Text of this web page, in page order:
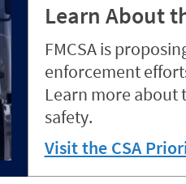
Learn About
FMCSA is
enforcement
Learn more about
safety.
Visit the CSA